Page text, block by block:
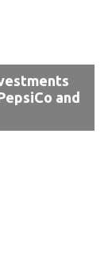
and